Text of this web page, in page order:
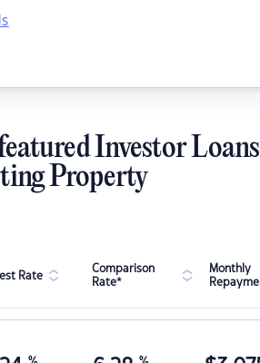
Investor
Property
Rate
Comparison
Rate*
Monthly